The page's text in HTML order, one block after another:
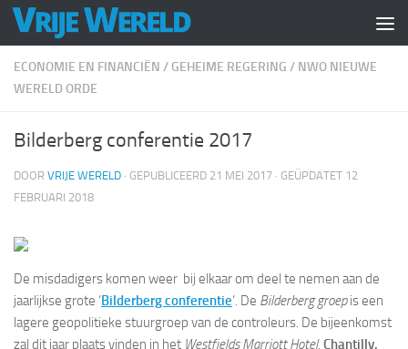
Doorgaan naar inhoud
ECONOMIE EN FINANCIËN / GEHEIME REGERING / NWO NIEUWE
WERELD ORDE
Bilderberg conferentie 2017
DOOR VRIJE WERELD · GEPUBLICEERD 21 MEI 2017 · GEÜPDATET 12
FEBRUARI 2018
De misdadigers komen weer bij elkaar om deel te nemen aan de
jaarlijkse grote ‘Bilderberg conferentie‘. De Bilderberg groepis een
lagere geopolitieke stuurgroep van de controleurs. De bijeenkomst
zal dit jaar plaats vinden in het Westfields Marriott Hotel, Chantilly,